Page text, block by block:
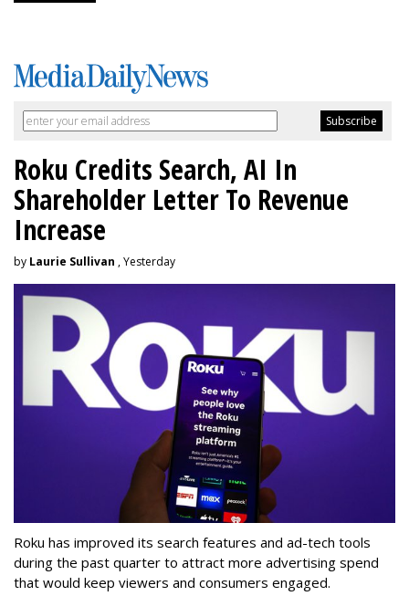
Roku Credits Search, AI In
Shareholder Letter To Revenue
Increase
by Laurie Sullivan , Yesterday
Roku has improved its search features and ad-tech tools
during the past quarter to attract more advertising spend
that would keep viewers and consumers engaged.